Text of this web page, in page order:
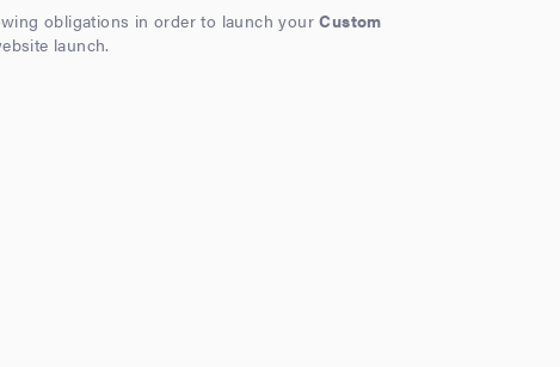
obligations in order to launch yourCustom
launch.